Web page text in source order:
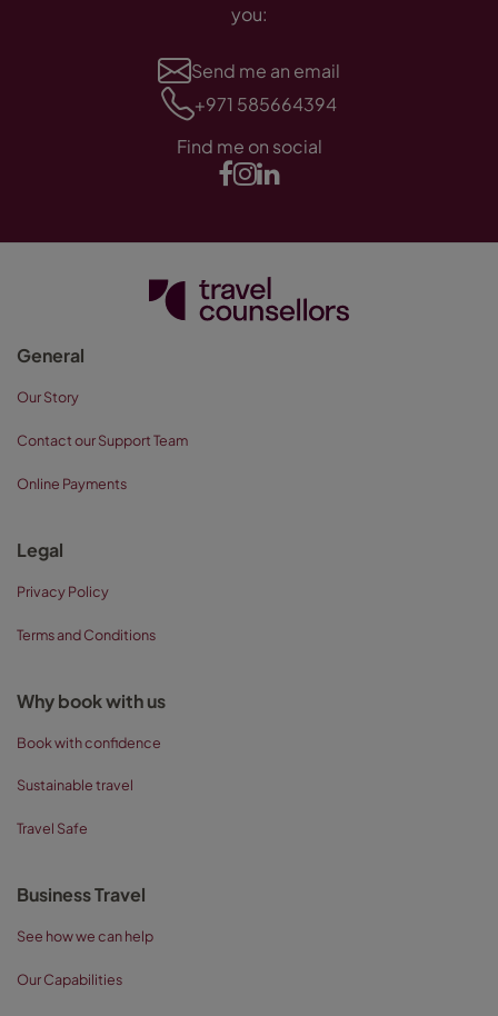
you:
Send me an email
+971 585664394
Find me on social
General
Our Story
Contact our Support Team
Online Payments
Legal
Privacy Policy
Terms and Conditions
Why book with us
Book with confidence
Sustainable travel
Travel Safe
Business Travel
See how we can help
Our Capabilities